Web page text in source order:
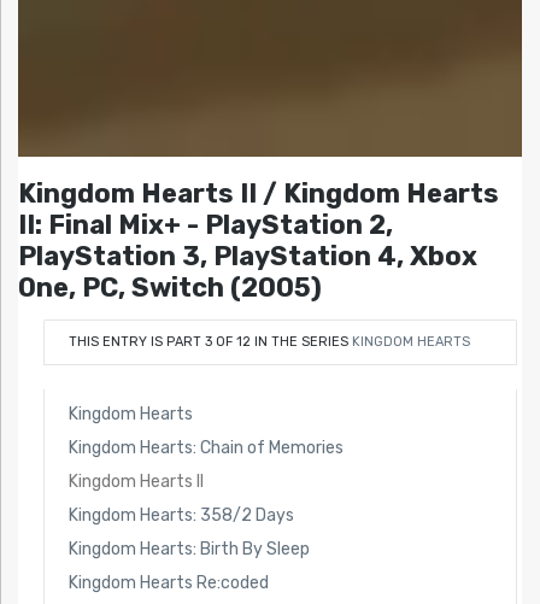
Kingdom Hearts II / Kingdom Hearts
II: Final Mix+ - PlayStation 2,
PlayStation 3, PlayStation 4, Xbox
One, PC, Switch (2005)
THIS ENTRY IS PART 3 OF 12 IN THE SERIES KINGDOM HEARTS
Kingdom Hearts
Kingdom Hearts: Chain of Memories
Kingdom Hearts II
Kingdom Hearts: 358/2 Days
Kingdom Hearts: Birth By Sleep
Kingdom Hearts Re:coded